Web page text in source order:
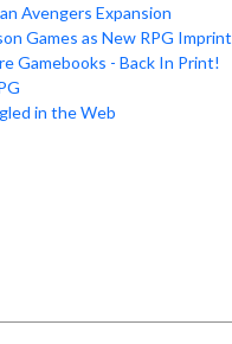
Avengers Expansion
Games as New RPG Imprint
Gamebooks - Back In Print!
in the Web